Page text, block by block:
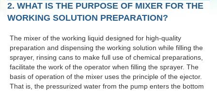
2. WHAT IS THE PURPOSE OF MIXER FOR THE
WORKING SOLUTION PREPARATION?
The mixer of the working liquid designed for high-quality
preparation and dispensing the working solution while filling the
sprayer, rinsing cans to make full use of chemical preparations,
facilitate the work of the operator when filling the sprayer. The
basis of operation of the mixer uses the principle of the ejector.
That is, the pressurized water from the pump enters the bottom